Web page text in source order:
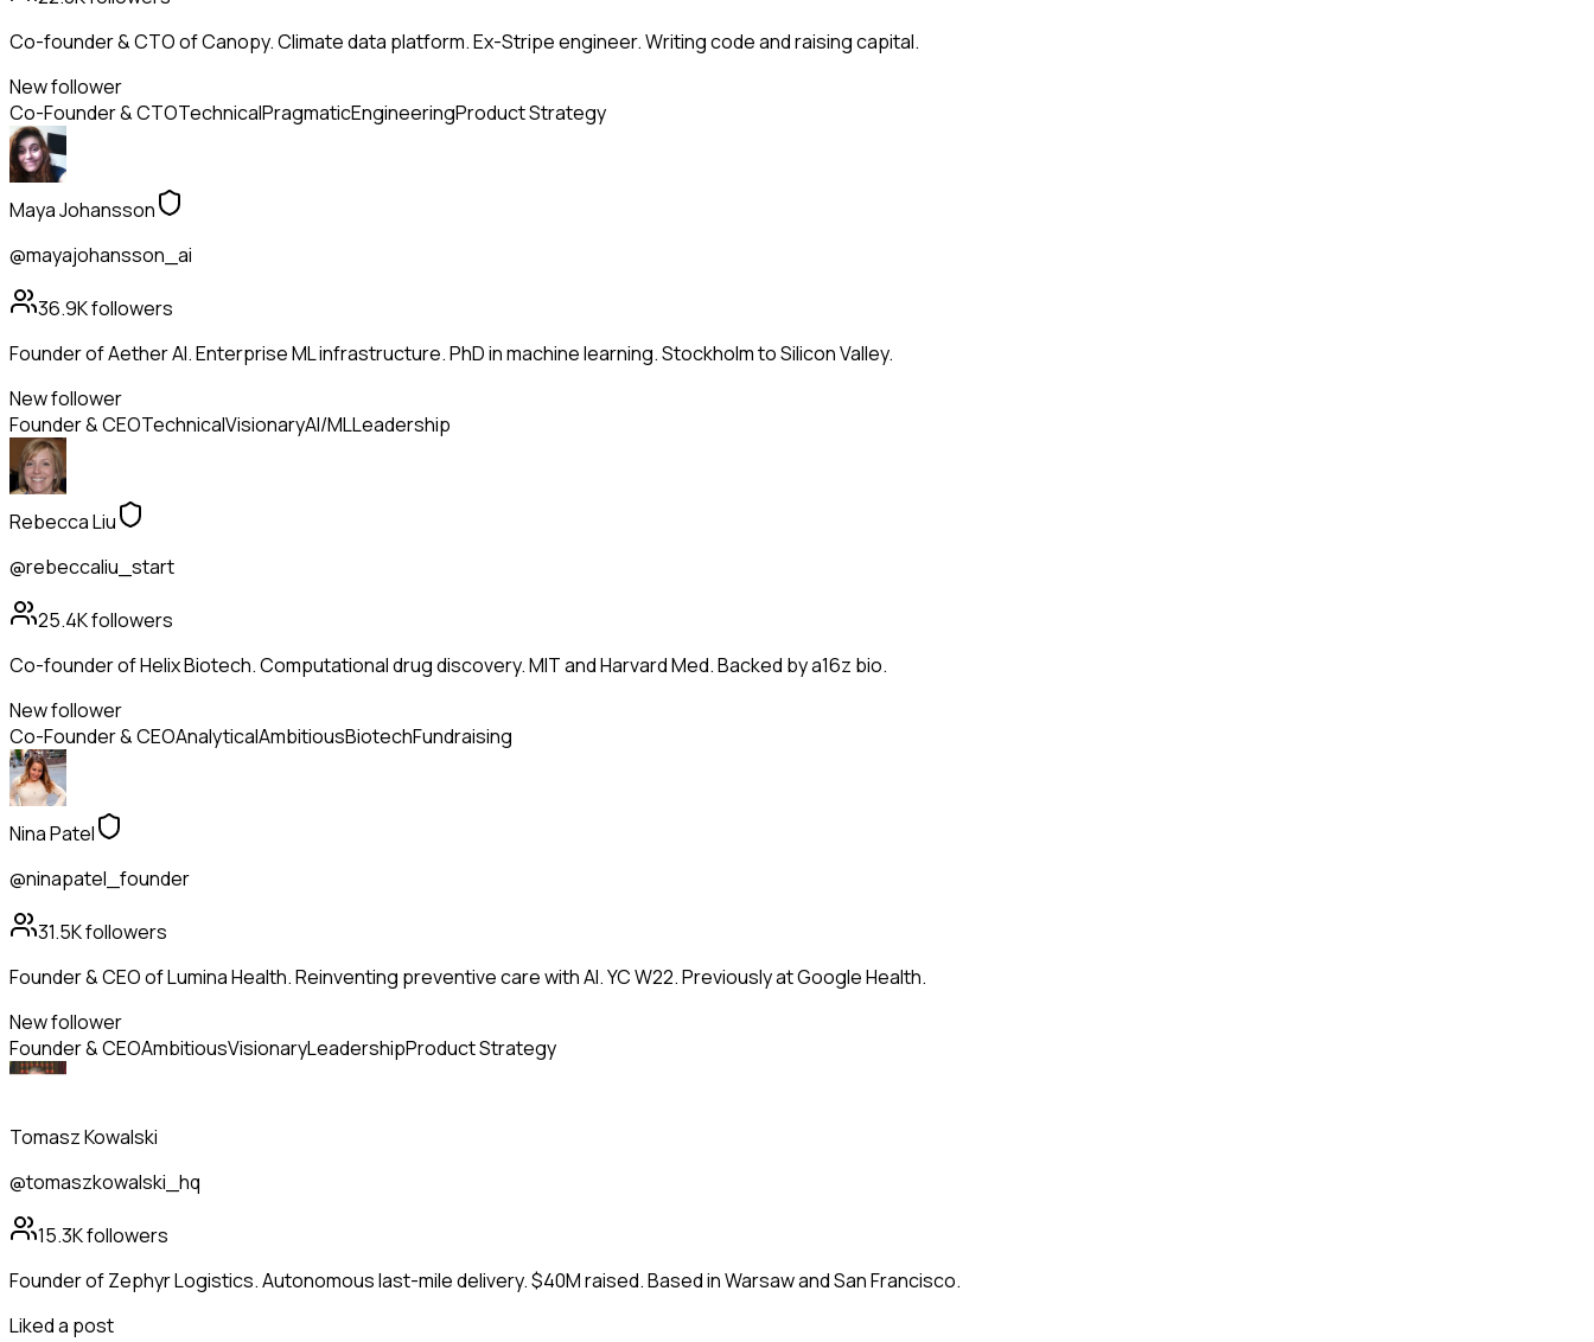
Co-founder & CTO of Canopy. Climate data platform. Ex-Stripe engineer. Writing code and raising capital.
New follower
Co-Founder & CTOTechnicalPragmaticEngineeringProduct Strategy
Maya Johansson
@mayajohansson_ai
36.9Kfollowers
Founder of Aether AI. Enterprise ML infrastructure. PhD in machine learning. Stockholm to Silicon Valley.
New follower
Founder & CEOTechnicalVisionaryAI/MLLeadership
Rebecca Liu
@rebeccaliu_start
25.4Kfollowers
Co-founder of Helix Biotech. Computational drug discovery. MIT and Harvard Med. Backed by a16z bio.
New follower
Co-Founder & CEOAnalyticalAmbitiousBiotechFundraising
Nina Patel
@ninapatel_founder
31.5Kfollowers
Founder & CEO of Lumina Health. Reinventing preventive care with AI. YC W22. Previously at Google Health.
New follower
Founder & CEOAmbitiousVisionaryLeadershipProduct Strategy
Tomasz Kowalski
@tomaszkowalski_hq
15.3Kfollowers
Founder of Zephyr Logistics. Autonomous last-mile delivery. $40M raised. Based in Warsaw and San Francisco.
Liked a post